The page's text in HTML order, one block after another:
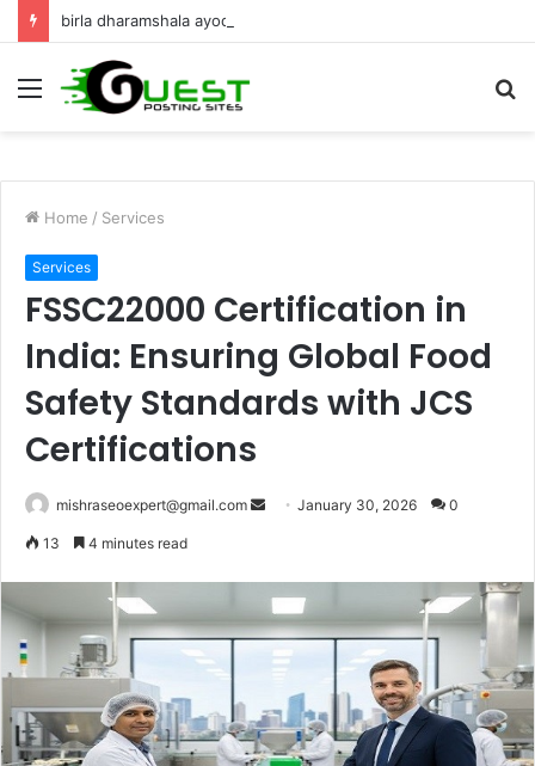
Menu
Home / Services
Services
FSSC22000 Certification in
India: Ensuring Global Food
Safety Standards with JCS
Certifications
mishraseoexpert@gmail.com
SendJanuary 30, 2026 0
13 4 minutes read